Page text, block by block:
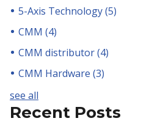
5-Axis Technology(5)
CMM (4)
CMM distributor(4)
CMM Hardware (3)
see all
Recent Posts